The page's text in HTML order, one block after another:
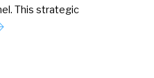
This strategic